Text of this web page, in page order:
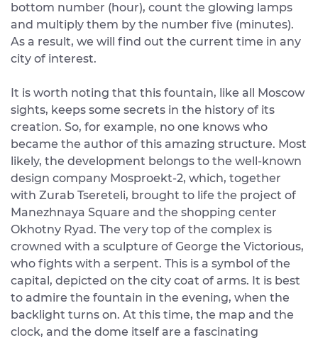
bottom number (hour), count the glowing lamps
and multiply them by the number five (minutes).
As a result, we will find out the current time in any
city of interest.
It is worth noting that this fountain, like all Moscow
sights, keeps some secrets in the history of its
creation. So, for example, no one knows who
became the author of this amazing structure. Most
likely, the development belongs to the well-known
design company Mosproekt-2, which, together
with Zurab Tsereteli, brought to life the project of
Manezhnaya Square and the shopping center
Okhotny Ryad. The very top of the complex is
crowned with a sculpture of George the Victorious,
who fights with a serpent. This is a symbol of the
capital, depicted on the city coat of arms. It is best
to admire the fountain in the evening, when the
backlight turns on. At this time, the map and the
clock, and the dome itself are a fascinating